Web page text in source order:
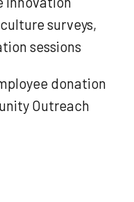
surveys,
sessions
donation
Outreach